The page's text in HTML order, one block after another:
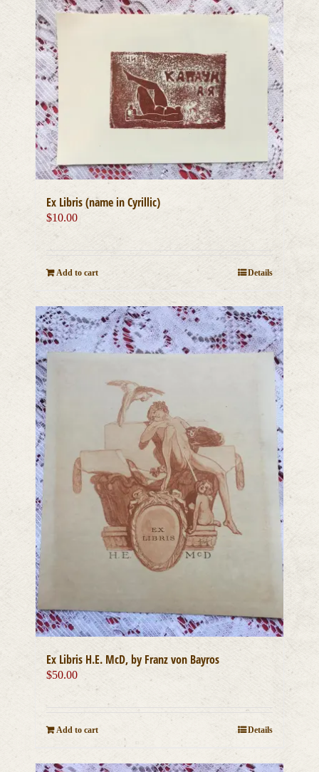
Ex Libris (name in Cyrillic)
$10.00
Add to cart Details
Ex Libris H.E. McD, by Franz von Bayros
$50.00
Add to cart Details